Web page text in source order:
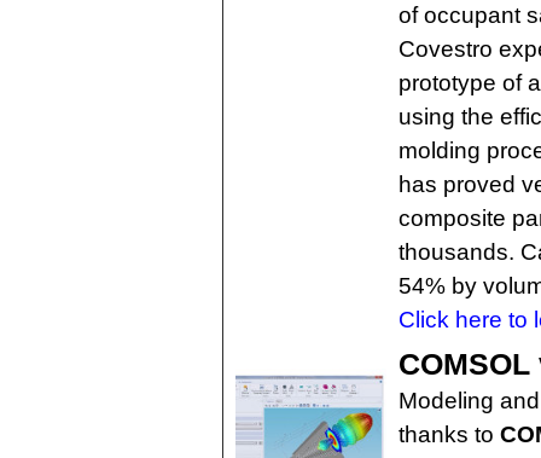
of occupant
Covestro
prototype of
using the
molding
has proved
composite
thousands.
54% by
Click here to
Modeling
thanks to